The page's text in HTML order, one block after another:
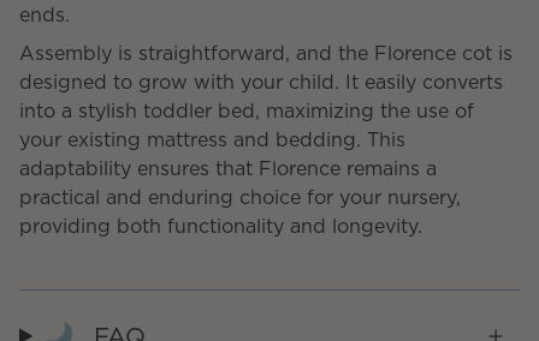
ends.
Assembly is straightforward, and the Florence cot is
designed to grow with your child. It easily converts
into a stylish toddler bed, maximizing the use of
your existing mattress and bedding. This
adaptability ensures that Florence remains a
practical and enduring choice for your nursery,
providing both functionality and longevity.